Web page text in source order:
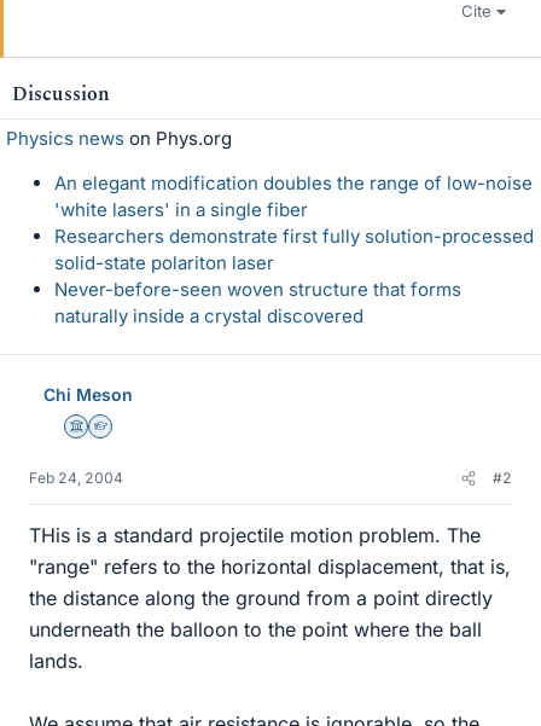
Cite
Discussion
Physics news on Phys.org
An elegant modification doubles the range of low-noise
'white lasers' in a single fiber
Researchers demonstrate first fully solution-processed
solid-state polariton laser
Never-before-seen woven structure that forms
naturally inside a crystal discovered
Chi Meson
Science Advisor
Homework Helper
Feb 24, 2004 #2
THis is a standard projectile motion problem. The
"range" refers to the horizontal displacement, that is,
the distance along the ground from a point directly
underneath the balloon to the point where the ball
lands.